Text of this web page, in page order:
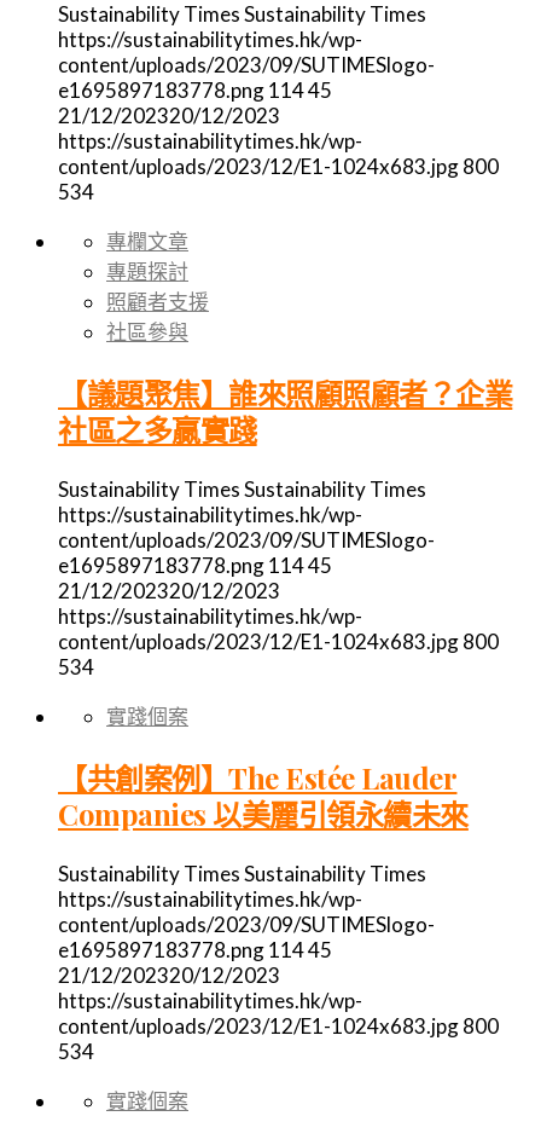
Sustainability TimesSustainability Times
https://sustainabilitytimes.hk/wp-
content/uploads/2023/09/SUTIMESlogo-
e1695897183778.png11445
21/12/202320/12/2023
https://sustainabilitytimes.hk/wp-
content/uploads/2023/12/E1-1024x683.jpg800
534
專欄文章
專題探討
照顧者支援
社區參與
【議題聚焦】誰來照顧照顧者？企業
社區之多贏實踐
Sustainability TimesSustainability Times
https://sustainabilitytimes.hk/wp-
content/uploads/2023/09/SUTIMESlogo-
e1695897183778.png11445
21/12/202320/12/2023
https://sustainabilitytimes.hk/wp-
content/uploads/2023/12/E1-1024x683.jpg800
534
實踐個案
【共創案例】The Estée Lauder
Companies 以美麗引領永續未來
Sustainability TimesSustainability Times
https://sustainabilitytimes.hk/wp-
content/uploads/2023/09/SUTIMESlogo-
e1695897183778.png11445
21/12/202320/12/2023
https://sustainabilitytimes.hk/wp-
content/uploads/2023/12/E1-1024x683.jpg800
534
實踐個案